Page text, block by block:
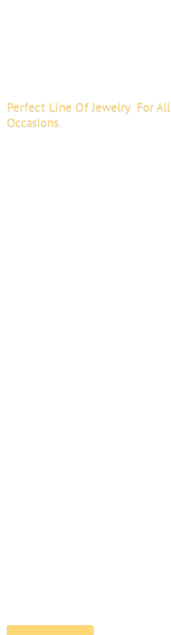
Perfect Line Of Jewelry For All
Occasions.